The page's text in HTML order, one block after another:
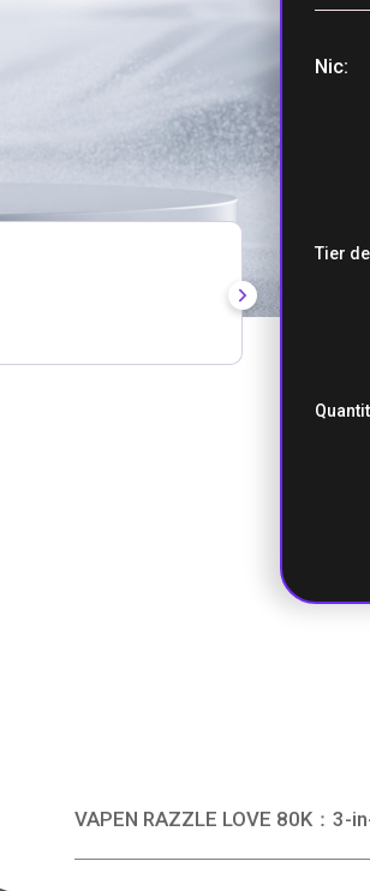
Nic
Tier
VAPEN RAZZLE LOVE 80K：3-